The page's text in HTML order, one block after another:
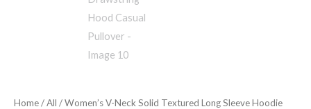
Home/All / Women’s V-Neck Solid Textured Long Sleeve Hoodie